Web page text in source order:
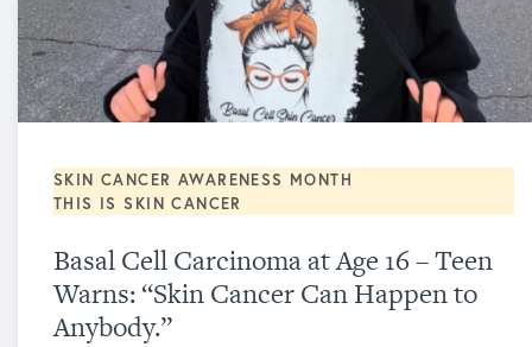
SKIN CANCER AWARENESS MONTH
THIS IS SKIN CANCER
Basal Cell Carcinoma at Age 16 – Teen
Warns: “Skin Cancer Can Happen to
Anybody.”